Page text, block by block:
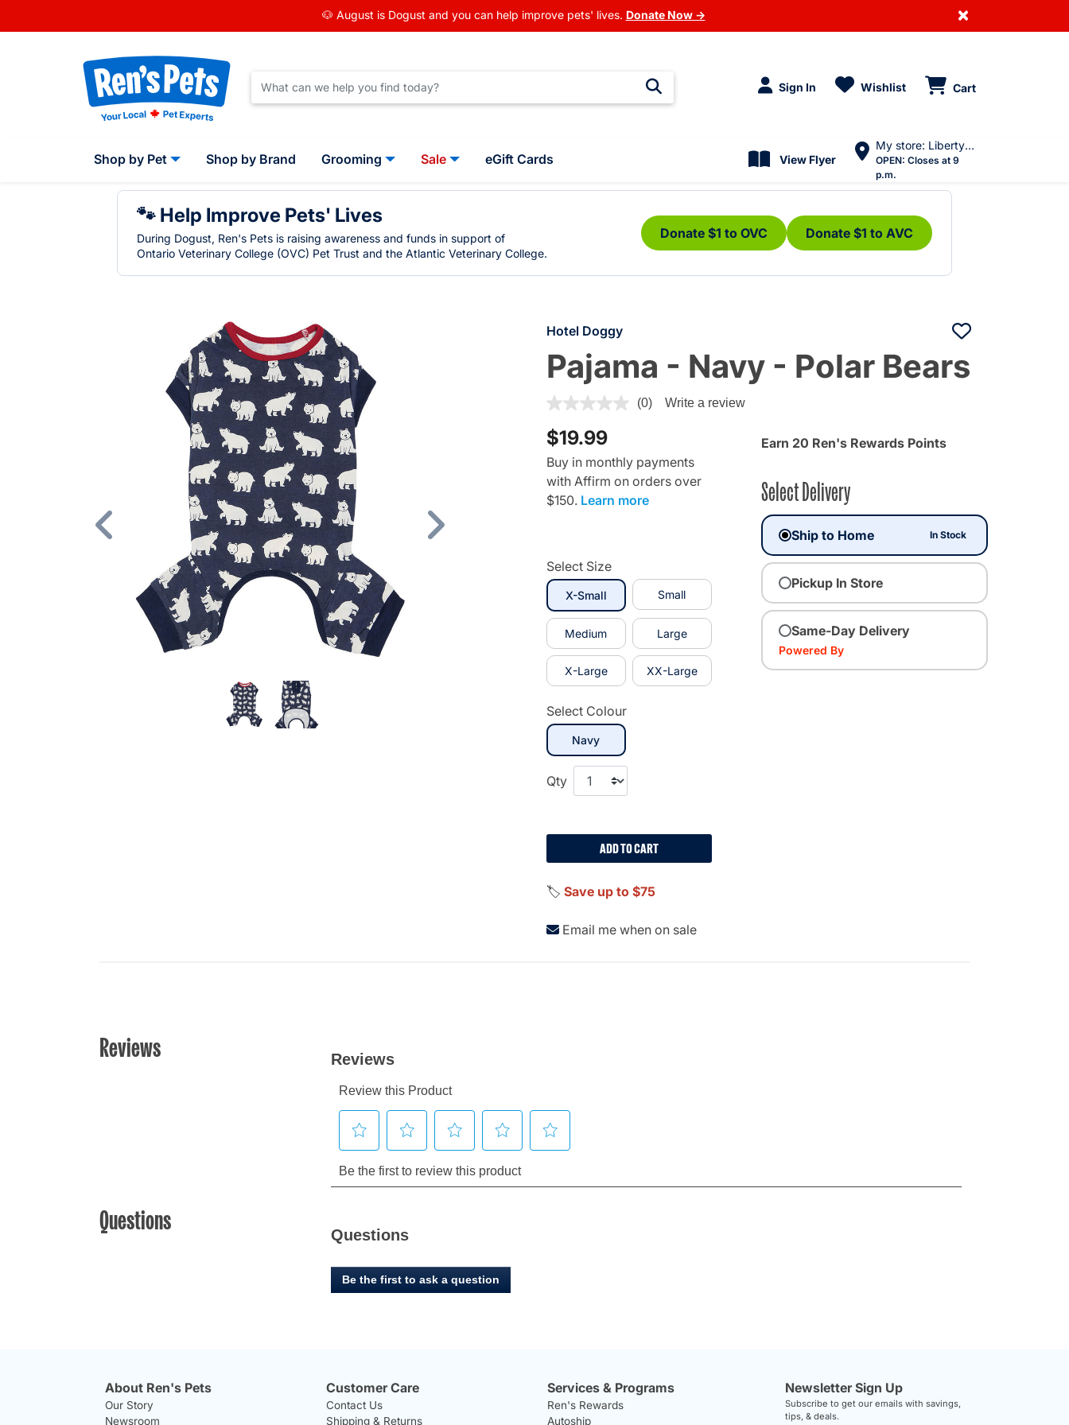
🐶 August is Dogust and you can help improve pets' lives. Donate Now → ×
Sign In Wishlist Cart
Shop by Pet Shop by Brand Grooming Sale eGift Cards View Flyer
My store: Liberty Village
OPEN: Closes at 9
p.m.
🐾 Help Improve Pets' Lives
During Dogust, Ren's Pets is raising awareness and funds in support of
Ontario Veterinary College (OVC) Pet Trust and the Atlantic Veterinary College.
Donate $1 to OVC Donate $1 to AVC
Previous
Hotel Doggy
Pajama - Navy - Polar Bears
3.6 out of 5 Customer Rating
(0) Write a review
$19.99
Buy in monthly payments
with Affirm on orders over
$150. Learn more
Select Size
X-Smallselected Small
Medium Large
X-Large XX-Large
Select Colour
Navyselected
Qty
ADD TO CART
🏷️ Save up to $75
Email me when on sale
Earn 20 Ren's Rewards Points
Select Delivery
Ship to Home In Stock
Pickup In Store
Same-Day Delivery
Powered By
Reviews
Questions Questions
Be the first to ask a question
About Ren's Pets
Our Story
Newsroom
Customer Care
Contact Us
Shipping & Returns
Services & Programs
Ren's Rewards
Autoship
Newsletter Sign Up
Subscribe to get our emails with savings,
tips, & deals.